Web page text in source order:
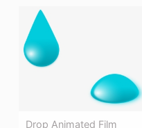
Drop Animated Film